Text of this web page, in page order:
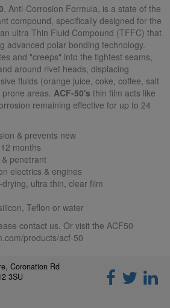
, Anti-Corrosion Formula, is a state of the
compound, specifically designed for the
ultra Thin Fluid Compound (TFFC) that
advanced polar bonding technology.
and "creeps" into the tightest seams,
around rivet heads, displacing
fluids (orange juice, coke, coffee, salt
areas. ACF-50's thin film acts like
remaining effective for up to 24
& prevents new
months
penetrant
electrics & engines
ultra thin, clear film
Teflon or water
contact us. Or visit the ACF50
products/acf-50
Coronation Rd
3SU